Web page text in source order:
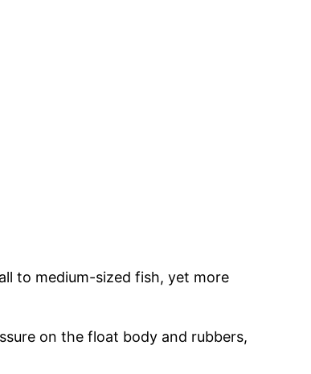
to medium-sized fish, yet more
on the float body and rubbers,